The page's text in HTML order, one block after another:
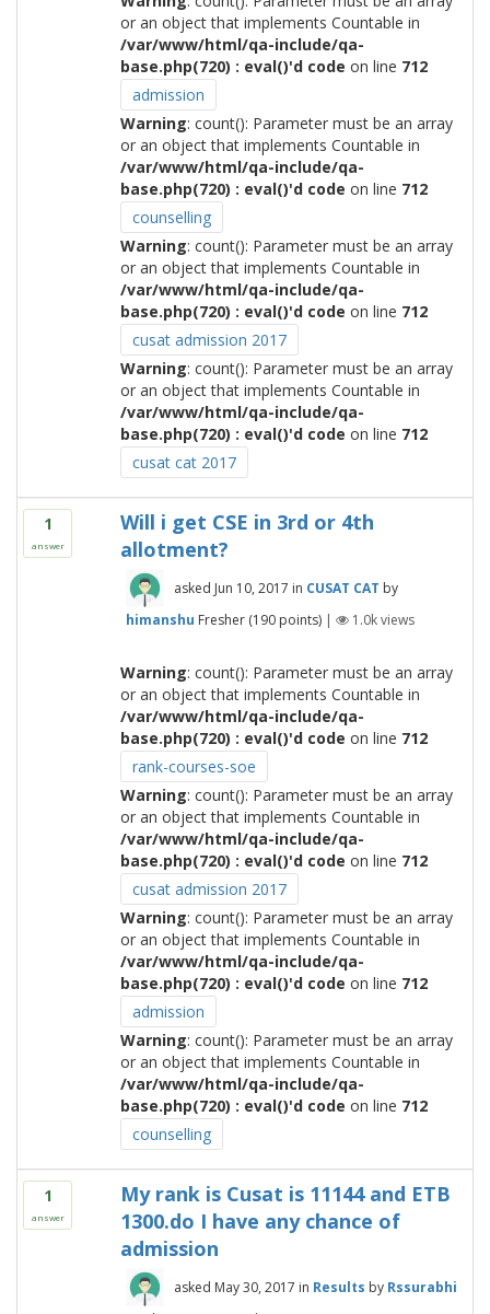
or an object that implements Countable in
/var/www/html/qa-include/qa-
base.php(720) : eval()'d code on line 712
admission
Warning: count(): Parameter must be an array
or an object that implements Countable in
/var/www/html/qa-include/qa-
base.php(720) : eval()'d code on line 712
counselling
Warning: count(): Parameter must be an array
or an object that implements Countable in
/var/www/html/qa-include/qa-
base.php(720) : eval()'d code on line 712
cusat admission 2017
Warning: count(): Parameter must be an array
or an object that implements Countable in
/var/www/html/qa-include/qa-
base.php(720) : eval()'d code on line 712
cusat cat 2017
1
answer
Will i get CSE in 3rd or 4th
allotment?
asked Jun 10, 2017 in CUSAT CAT by
himanshu Fresher (190points) | 1.0kviews
Warning: count(): Parameter must be an array
or an object that implements Countable in
/var/www/html/qa-include/qa-
base.php(720) : eval()'d code on line 712
rank-courses-soe
Warning: count(): Parameter must be an array
or an object that implements Countable in
/var/www/html/qa-include/qa-
base.php(720) : eval()'d code on line 712
cusat admission 2017
Warning: count(): Parameter must be an array
or an object that implements Countable in
/var/www/html/qa-include/qa-
base.php(720) : eval()'d code on line 712
admission
Warning: count(): Parameter must be an array
or an object that implements Countable in
/var/www/html/qa-include/qa-
base.php(720) : eval()'d code on line 712
counselling
1
answer
My rank is Cusat is 11144 and ETB
1300.do I have any chance of
admission
asked May 30, 2017 in Results by Rssurabhi